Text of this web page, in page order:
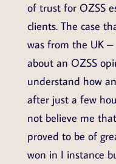
of trust for OZSS
clients. The case
was from the UK –
about an OZSS
understand how
after just a few
not believe me
proved to be of
won in I instance